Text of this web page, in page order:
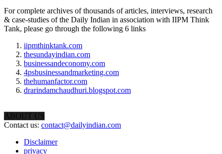
For complete archives of thousands of articles, interviews, research
& case-studies of the Daily Indian in association with IIPM Think
Tank, please go through the following 6 links
iipmthinktank.com
thesundayindian.com
businessandeconomy.com
4psbusinessandmarketing.com
thehumanfactor.com
drarindamchaudhuri.blogspot.com
ABOUT US
Contact us: contact@dailyindian.com
Disclaimer
privacy